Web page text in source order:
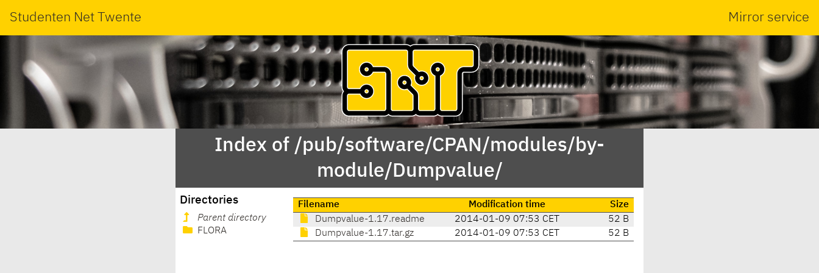
Studenten Net Twente Mirror service
Index of /pub/software/CPAN/modules/by-
module/Dumpvalue/
Directories
Parent directory
FLORA
Filename Modification time
Size
Dumpvalue-1.17.readme
2014-01-09 07:53 CET
52 B
Dumpvalue-1.17.tar.gz
2014-01-09 07:53 CET 52 B